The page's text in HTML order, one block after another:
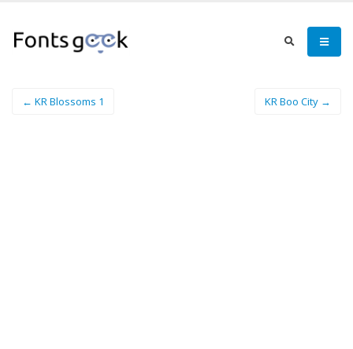
← KR Blossoms 1 KR Boo City →